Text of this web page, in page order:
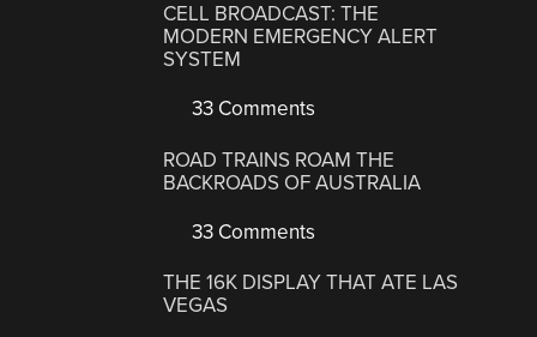
CELL BROADCAST: THE
MODERN EMERGENCY ALERT
SYSTEM
33 Comments
ROAD TRAINS ROAM THE
BACKROADS OF AUSTRALIA
33 Comments
THE 16K DISPLAY THAT ATE LAS
VEGAS